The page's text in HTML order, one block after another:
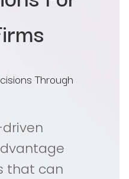
Through
that can